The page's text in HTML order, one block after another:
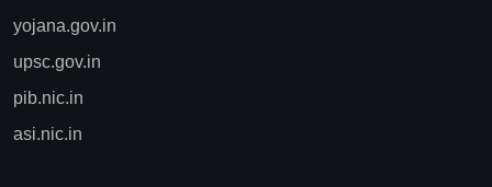
yojana.gov.in
upsc.gov.in
pib.nic.in
asi.nic.in